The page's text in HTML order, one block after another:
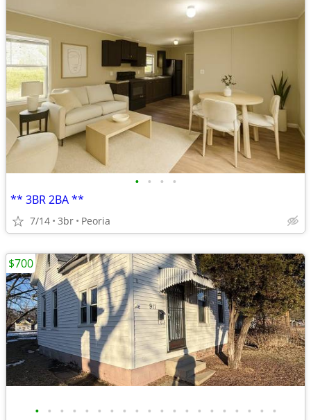
• • • •
** 3BR 2BA **
7/14 3br Peoria
• • • • • • • • • • • • • • • • • • • •
$700